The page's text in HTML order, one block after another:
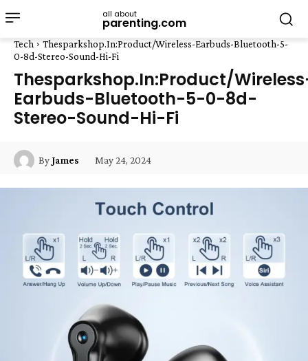
all about
parenting.com
Tech
Thesparkshop.In:Product/Wireless-Earbuds-Bluetooth-5-
0-8d-Stereo-Sound-Hi-Fi
Thesparkshop.In:Product/
Earbuds-Bluetooth-5-0-8d-
Stereo-Sound-Hi-Fi
ByJames May 24, 2024